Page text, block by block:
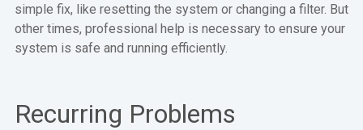
simple fix, like resetting the system or changing a filter. But
other times, professional help is necessary to ensure your
system is safe and running efficiently.
Recurring Problems